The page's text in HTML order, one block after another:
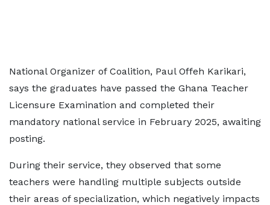
National Organizer of Coalition, Paul Offeh Karikari,
says the graduates have passed the Ghana Teacher
Licensure Examination and completed their
mandatory national service in February 2025, awaiting
posting.
During their service, they observed that some
teachers were handling multiple subjects outside
their areas of specialization, which negatively impacts